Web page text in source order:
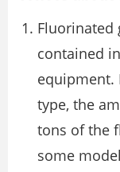
Fluorinated
contained
equipment.
type, the
tons of the
some